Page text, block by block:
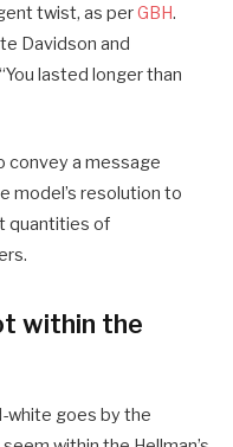
twist, as perGBH.
Davidson and
lasted longer than
convey a message
model’s resolution to
quantities of
within the
white goes by the